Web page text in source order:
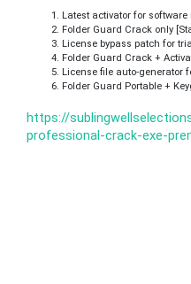
Latest activator for software
Folder Guard Crack only
License bypass patch for
Folder Guard Crack +
License file auto-generator
Folder Guard Portable +
https://
professional-crack-exe-